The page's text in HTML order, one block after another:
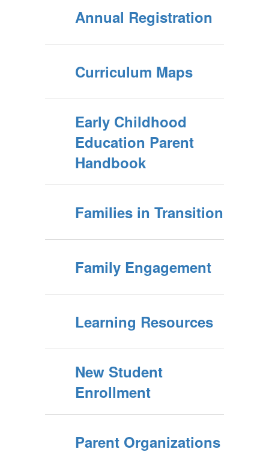
Annual Registration
Curriculum Maps
Early Childhood
Education Parent
Handbook
Families in Transition
Family Engagement
Learning Resources
New Student
Enrollment
Parent Organizations